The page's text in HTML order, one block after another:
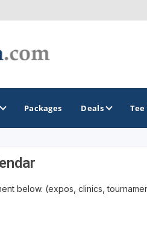
Packages Deals
below. (expos, clinics,